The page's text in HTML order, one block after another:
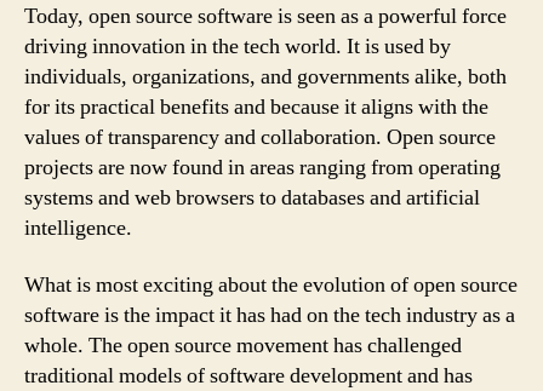
Today, open source software is seen as a powerful force
driving innovation in the tech world. It is used by
individuals, organizations, and governments alike, both
for its practical benefits and because it aligns with the
values of transparency and collaboration. Open source
projects are now found in areas ranging from operating
systems and web browsers to databases and artificial
intelligence.
What is most exciting about the evolution of open source
software is the impact it has had on the tech industry as a
whole. The open source movement has challenged
traditional models of software development and has